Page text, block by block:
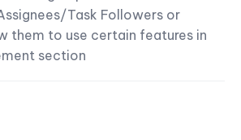
Task Followers or
them to use certain features in
section